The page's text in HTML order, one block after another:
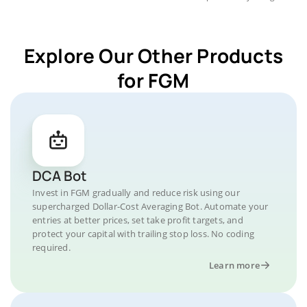
Explore Our Other Products
for FGM
DCA Bot
Invest in FGM gradually and reduce risk using our
supercharged Dollar-Cost Averaging Bot. Automate your
entries at better prices, set take profit targets, and
protect your capital with trailing stop loss. No coding
required.
Learn more